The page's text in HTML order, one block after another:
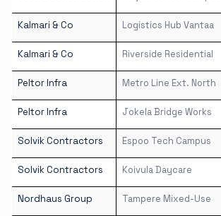
Kalmari & Co Logistics Hub Vantaa
Kalmari & Co Riverside Residential
Peltor Infra Metro Line Ext. North
Peltor Infra Jokela Bridge Works
Solvik Contractors Espoo Tech Campus
Solvik Contractors Koivula Daycare
Nordhaus Group Tampere Mixed-Use